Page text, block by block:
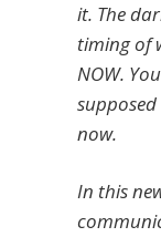
it. The
timing of
NOW.
now.
In this